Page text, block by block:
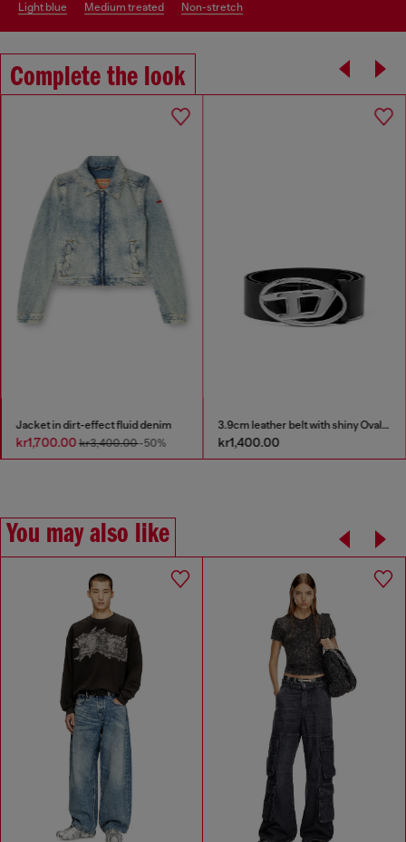
light blue medium treated non-stretch
Complete the look
Jacket in dirt-effect fluid denim
kr1,700.00kr3,400.00-50%
3.9cm leather belt with shiny Oval D logo buckle
kr1,400.00
You may also like